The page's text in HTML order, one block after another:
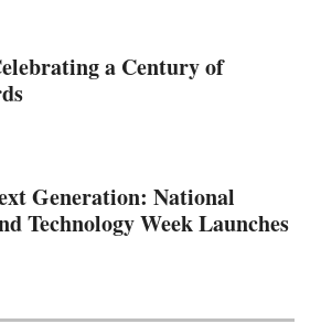
a Century of
Generation: National
Technology Week Launches